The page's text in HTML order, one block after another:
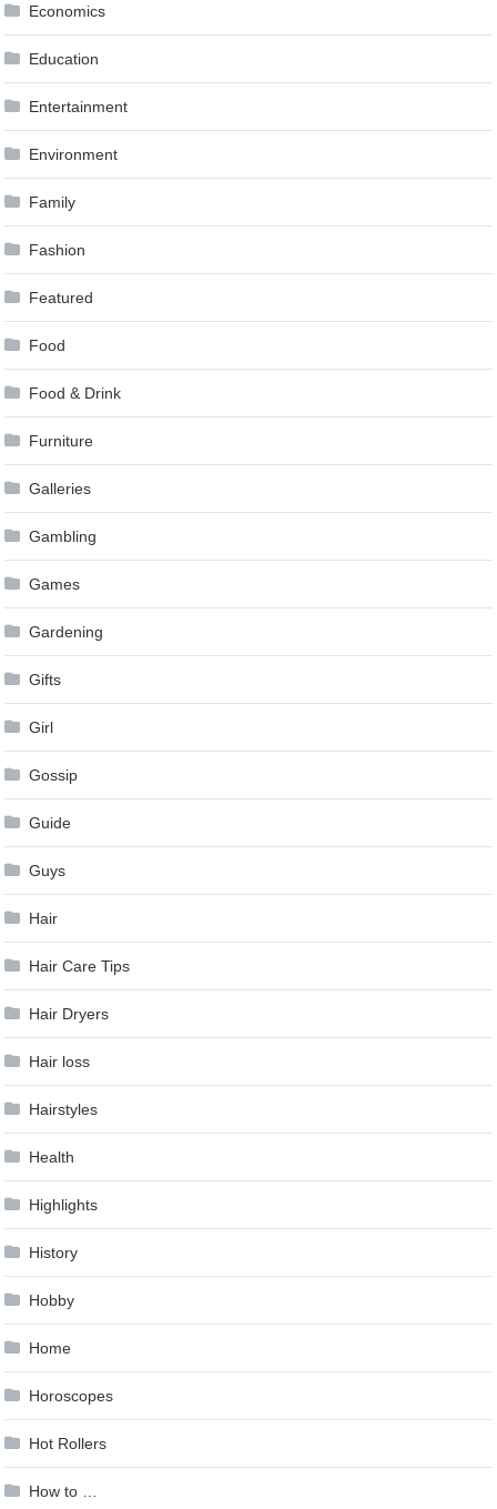
Economics
Education
Entertainment
Environment
Family
Fashion
Featured
Food
Food & Drink
Furniture
Galleries
Gambling
Games
Gardening
Gifts
Girl
Gossip
Guide
Guys
Hair
Hair Care Tips
Hair Dryers
Hair loss
Hairstyles
Health
Highlights
History
Hobby
Home
Horoscopes
Hot Rollers
How to …